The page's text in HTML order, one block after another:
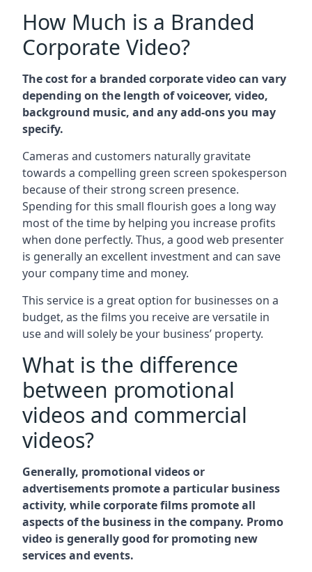
How Much is a Branded
Corporate Video?
The cost for a branded corporate video can vary
depending on the length of voiceover, video,
background music, and any add-ons you may
specify.
Cameras and customers naturally gravitate
towards a compelling green screen spokesperson
because of their strong screen presence.
Spending for this small flourish goes a long way
most of the time by helping you increase profits
when done perfectly. Thus, a good web presenter
is generally an excellent investment and can save
your company time and money.
This service is a great option for businesses on a
budget, as the films you receive are versatile in
use and will solely be your business’ property.
What is the difference
between promotional
videos and commercial
videos?
Generally, promotional videos or
advertisements promote a particular business
activity, while corporate films promote all
aspects of the business in the company. Promo
video is generally good for promoting new
services and events.